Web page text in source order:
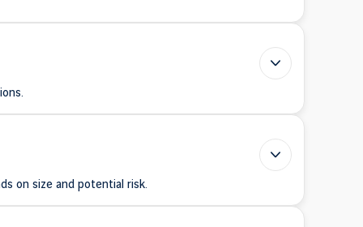
on size and potential risk.